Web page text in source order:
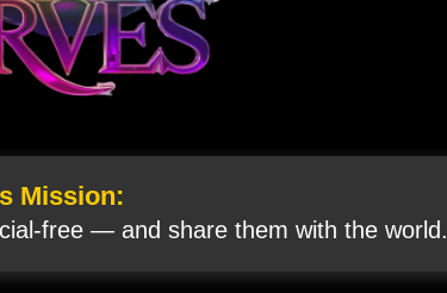
Mission:
— and share them with the world.